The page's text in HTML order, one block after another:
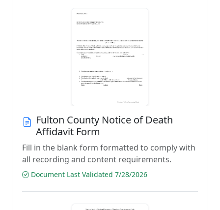
Fulton County Notice of Death
Affidavit Form
Fill in the blank form formatted to comply with
all recording and content requirements.
Document Last Validated 7/28/2026